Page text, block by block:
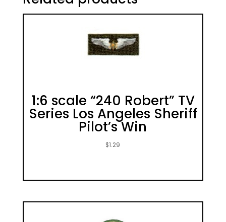
1:6 scale “240 Robert” TV
Series Los Angeles Sheriff
Pilot’s Win
$1.29